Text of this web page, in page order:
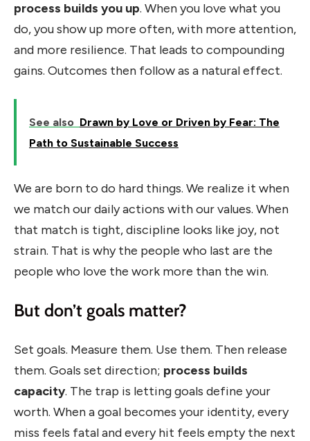
process builds you up. When you love what you
do, you show up more often, with more attention,
and more resilience. That leads to compounding
gains. Outcomes then follow as a natural effect.
See also Drawn by Love or Driven by Fear: The
Path to Sustainable Success
We are born to do hard things. We realize it when
we match our daily actions with our values. When
that match is tight, discipline looks like joy, not
strain. That is why the people who last are the
people who love the work more than the win.
But don’t goals matter?
Set goals. Measure them. Use them. Then release
them. Goals set direction; process builds
capacity. The trap is letting goals define your
worth. When a goal becomes your identity, every
miss feels fatal and every hit feels empty the next